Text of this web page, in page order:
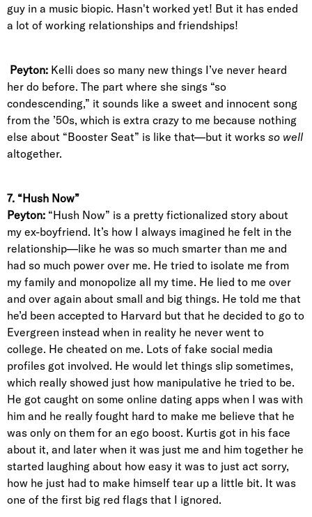
guy in a music biopic. Hasn't worked yet! But it has ended
a lot of working relationships and friendships!
Peyton: Kelli does so many new things I’ve never heard
her do before. The part where she sings “so
condescending,” it sounds like a sweet and innocent song
from the ’50s, which is extra crazy to me because nothing
else about “Booster Seat” is like that—but it works so well
altogether.
7. “Hush Now”
Peyton: “Hush Now” is a pretty fictionalized story about
my ex-boyfriend. It’s how I always imagined he felt in the
relationship—like he was so much smarter than me and
had so much power over me. He tried to isolate me from
my family and monopolize all my time. He lied to me over
and over again about small and big things. He told me that
he’d been accepted to Harvard but that he decided to go to
Evergreen instead when in reality he never went to
college. He cheated on me. Lots of fake social media
profiles got involved. He would let things slip sometimes,
which really showed just how manipulative he tried to be.
He got caught on some online dating apps when I was with
him and he really fought hard to make me believe that he
was only on them for an ego boost. Kurtis got in his face
about it, and later when it was just me and him together he
started laughing about how easy it was to just act sorry,
how he just had to make himself tear up a little bit. It was
one of the first big red flags that I ignored.